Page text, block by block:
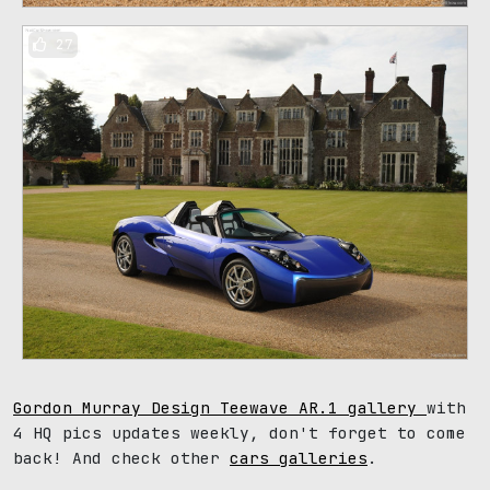
27
Gordon Murray Design Teewave AR.1 gallery with
4 HQ pics updates weekly, don't forget to come
back! And check other cars galleries .